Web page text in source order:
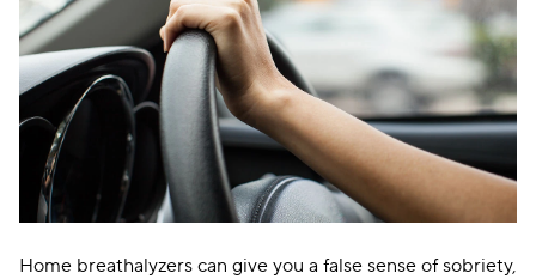
Home breathalyzers can give you a false sense of sobriety,